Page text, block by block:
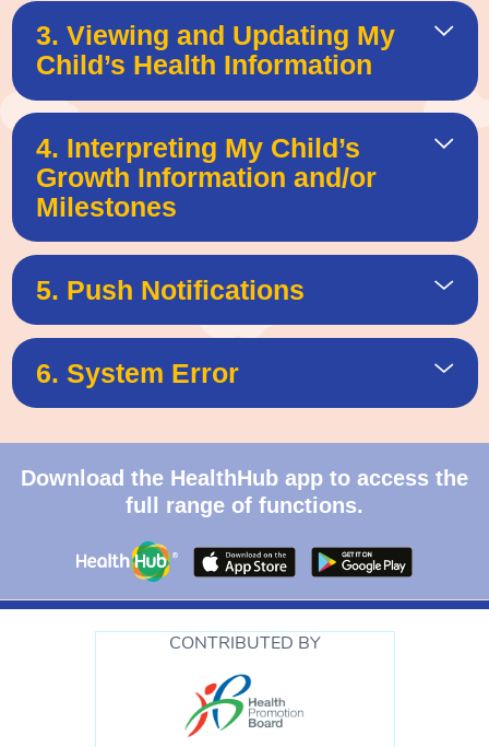
3. Viewing and Updating My
Child’s Health Information
4. Interpreting My Child’s
Growth Information and/or
Milestones
5. Push Notifications
6. System Error
Download the HealthHub app to access the
full range of functions.
CONTRIBUTED BY